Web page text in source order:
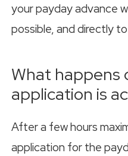
your payday advance
possible, and directly
What happens
application is
After a few hours
application for the